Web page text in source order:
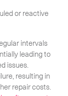
or reactive
intervals
leading to
issues.
resulting in
repair costs.